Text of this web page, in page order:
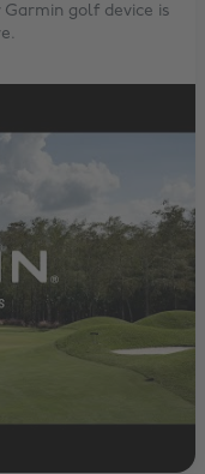
golf device is